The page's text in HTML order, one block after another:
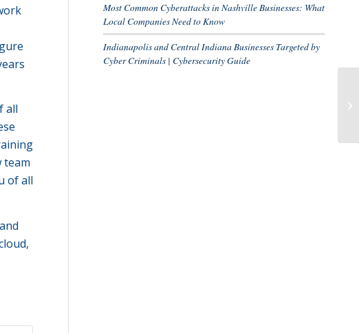
all
team
of all
Most Common Cyberattacks in Nashville Businesses: What
Local Companies Need to Know
Indianapolis and Central Indiana Businesses Targeted by
Cyber Criminals | Cybersecurity Guide